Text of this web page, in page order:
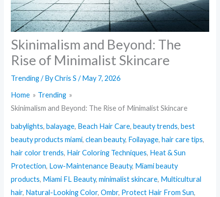
Skinimalism and Beyond: The
Rise of Minimalist Skincare
Trending/ ByChris S/May 7, 2026
Home
Trending
Skinimalism and Beyond: The Rise of Minimalist Skincare
babylights,balayage, Beach Hair Care,beauty trends,best
beauty products miami,clean beauty, Foilayage,hair care tips,
hair color trends, Hair Coloring Techniques, Heat & Sun
Protection, Low-Maintenance Beauty, Miami beauty
products, Miami FL Beauty,minimalist skincare, Multicultural
hair, Natural-Looking Color,Ombr, Protect Hair From Sun,